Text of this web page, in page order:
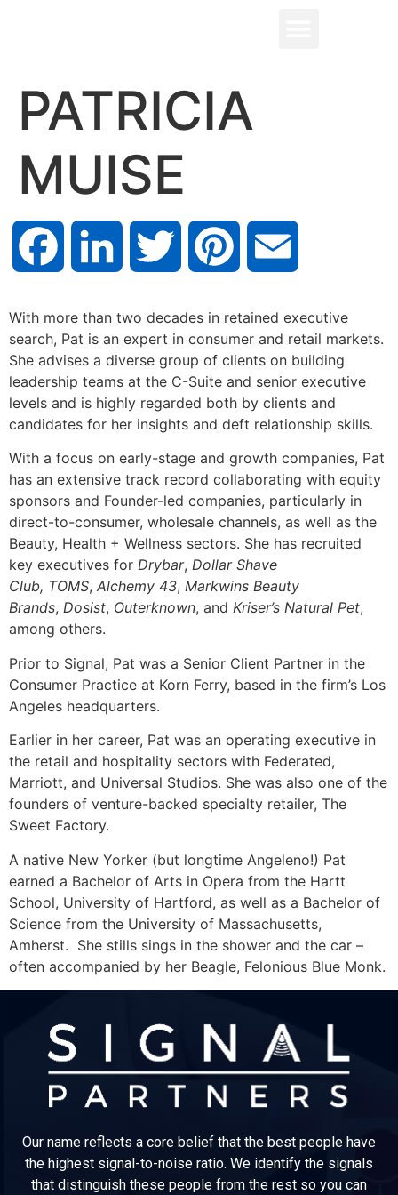
PATRICIA
MUISE
Facebook LinkedIn Twitter Pinterest
With more than two decades in retained executive
search, Pat is an expert in consumer and retail markets.
She advises a diverse group of clients on building
leadership teams at the C-Suite and senior executive
levels and is highly regarded both by clients and
candidates for her insights and deft relationship skills.
With a focus on early-stage and growth companies, Pat
has an extensive track record collaborating with equity
sponsors and Founder-led companies, particularly in
direct-to-consumer, wholesale channels, as well as the
Beauty, Health + Wellness sectors. She has recruited
key executives for Drybar, Dollar Shave
Club, TOMS, Alchemy 43, Markwins Beauty
Brands, Dosist, Outerknown, and Kriser’s Natural Pet,
among others.
Prior to Signal, Pat was a Senior Client Partner in the
Consumer Practice at Korn Ferry, based in the firm’s Los
Angeles headquarters.
Earlier in her career, Pat was an operating executive in
the retail and hospitality sectors with Federated,
Marriott, and Universal Studios. She was also one of the
founders of venture-backed specialty retailer, The
Sweet Factory.
A native New Yorker (but longtime Angeleno!) Pat
earned a Bachelor of Arts in Opera from the Hartt
School, University of Hartford, as well as a Bachelor of
Science from the University of Massachusetts,
Amherst. She stills sings in the shower and the car –
often accompanied by her Beagle, Felonious Blue Monk.
Our name reflects a core belief that the best people have
the highest signal-to-noise ratio. We identify the signals
that distinguish these people from the rest so you can